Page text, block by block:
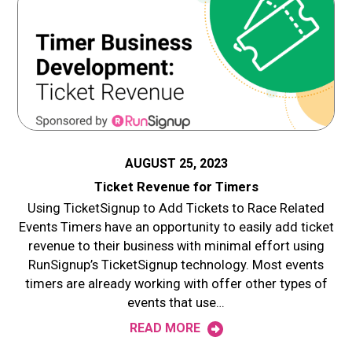
AUGUST 25, 2023
Ticket Revenue for Timers
Using TicketSignup to Add Tickets to Race Related
Events Timers have an opportunity to easily add ticket
revenue to their business with minimal effort using
RunSignup’s TicketSignup technology. Most events
timers are already working with offer other types of
events that use…
READ MORE